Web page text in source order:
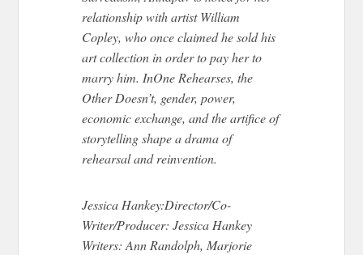
relationship with artist William
Copley, who once claimed he sold his
art collection in order to pay her to
marry him. InOne Rehearses, the
Other Doesn’t, gender, power,
economic exchange, and the artifice of
storytelling shape a drama of
rehearsal and reinvention.
Jessica Hankey:Director/Co-
Writer/Producer: Jessica Hankey
Writers: Ann Randolph, Marjorie